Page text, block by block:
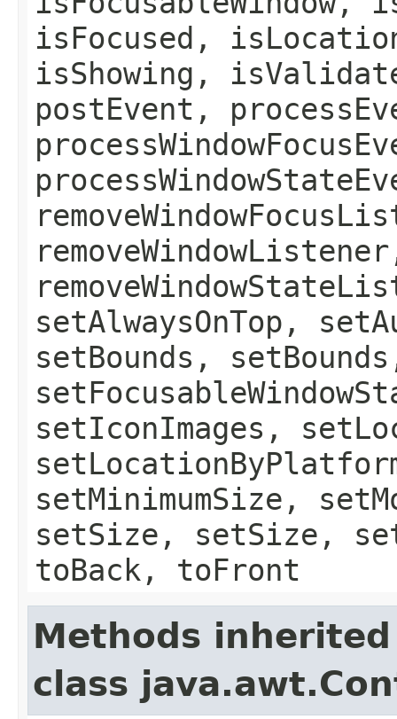
isFocused,
isShowing,
postEvent,
setAlwaysOnTop,
setBounds,
setIconImages,
setMinimumSize,
setSize, setSize,
toBack, toFront
Methods
class